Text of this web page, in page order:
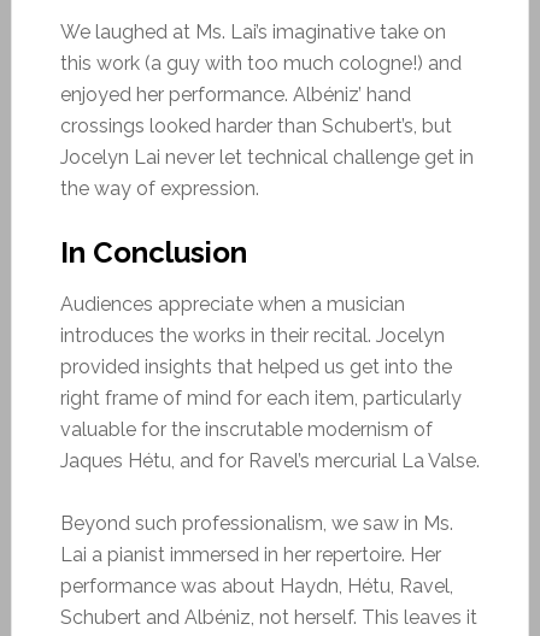
We laughed at Ms. Lai’s imaginative take on
this work (a guy with too much cologne!) and
enjoyed her performance. Albéniz’ hand
crossings looked harder than Schubert’s, but
Jocelyn Lai never let technical challenge get in
the way of expression.
In Conclusion
Audiences appreciate when a musician
introduces the works in their recital. Jocelyn
provided insights that helped us get into the
right frame of mind for each item, particularly
valuable for the inscrutable modernism of
Jaques Hétu, and for Ravel’s mercurial La Valse.
Beyond such professionalism, we saw in Ms.
Lai a pianist immersed in her repertoire. Her
performance was about Haydn, Hétu, Ravel,
Schubert and Albéniz, not herself. This leaves it